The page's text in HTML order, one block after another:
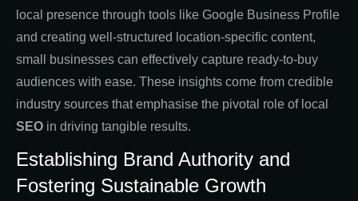
local presence through tools like Google Business Profile
and creating well-structured location-specific content,
small businesses can effectively capture ready-to-buy
audiences with ease. These insights come from credible
industry sources that emphasise the pivotal role of local
SEO in driving tangible results.
Establishing Brand Authority and
Fostering Sustainable Growth